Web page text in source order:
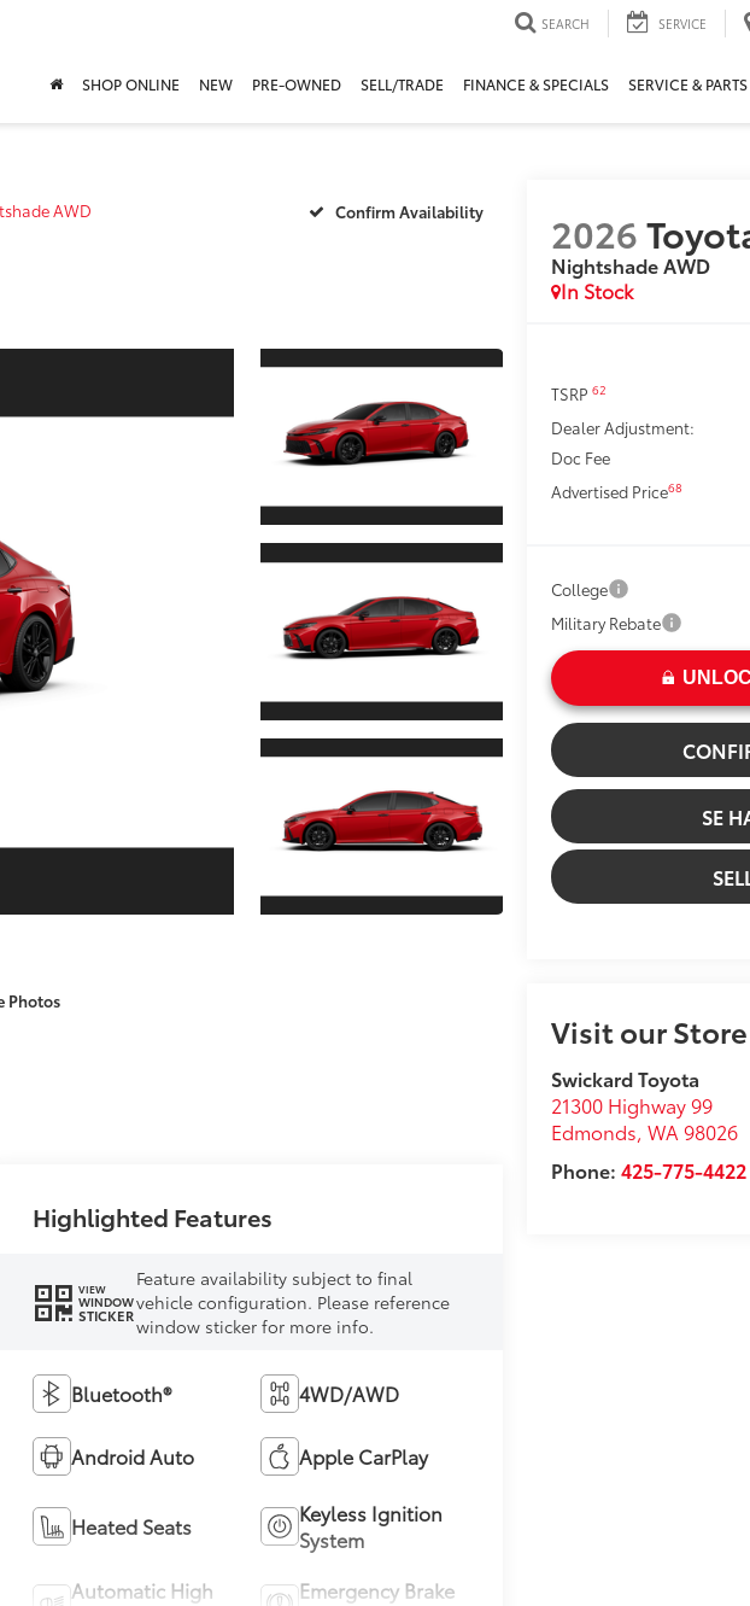
SEARCH SERVICE
SHOP ONLINE NEW PRE-OWNED SELL/TRADE FINANCE & SPECIALS SERVICE & PARTS
AWD Confirm Availability
Photos
2026
Nightshade AWD
In Stock
TSRP62
Dealer Adjustment:
Doc Fee
Advertised Price68
College
Military Rebate
SE
Visit our Store
Swickard Toyota
21300 Highway 99
Edmonds,WA 98026
Phone:425-775-4422
Highlighted Features
VIEW
WINDOW
STICKER
Feature availability subject to final
vehicle configuration. Please reference
window sticker for more info.
Bluetooth® 4WD/AWD
Android Auto Apple CarPlay
Heated Seats
Keyless Ignition
System
Automatic High
Emergency Brake